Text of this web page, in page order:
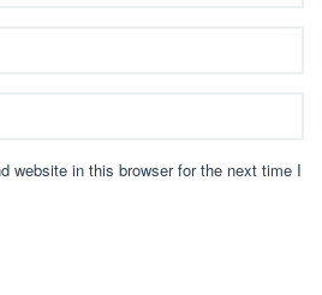
website in this browser for the next time I